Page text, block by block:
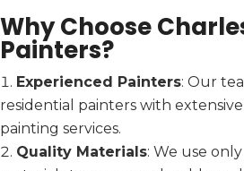
Why Choose
Painters?
Experienced Painters: Our
residential painters with
painting services.
Quality Materials: We use